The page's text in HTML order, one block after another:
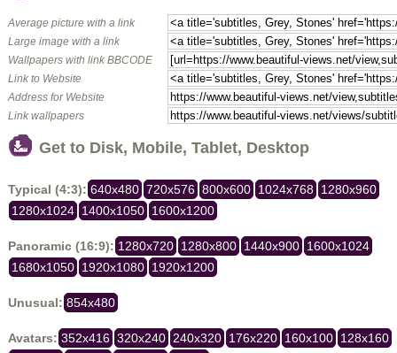
Average picture with a link
Large image with a link
Wallpapers with link BBCODE
Link to Website
Address for Website
Link wallpapers
Get to Disk, Mobile, Tablet, Desktop
Typical (4:3): 640x480 720x576 800x600 1024x768 1280x960
1280x1024 1400x1050 1600x1200
Panoramic (16:9): 1280x720 1280x800 1440x900 1600x1024
1680x1050 1920x1080 1920x1200
Unusual: 854x480
Avatars: 352x416 320x240 240x320 176x220 160x100 128x160